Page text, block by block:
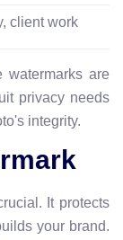
client work
watermarks are
privacy needs
integrity.
It protects
your brand.